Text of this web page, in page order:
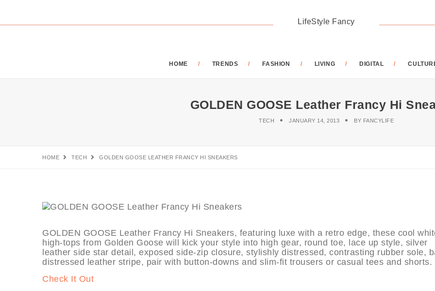
LifeStyle Fancy
HOME TRENDS FASHION LIVING DIGITAL
GOLDEN GOOSE Leather Francy Hi
TECH JANUARY 14, 2013 BY FANCYLIFE
HOME TECH GOLDEN GOOSE LEATHER FRANCY HI SNEAKERS
GOLDEN GOOSE Leather Francy Hi Sneakers, featuring luxe with a retro edge, these cool
high-tops from Golden Goose will kick your style into high gear, round toe, lace up style, silver
leather side star detail, exposed side-zip closure, stylishly distressed, contrasting rubber sole,
distressed leather stripe, pair with button-downs and slim-fit trousers or casual tees and shorts.
Check It Out